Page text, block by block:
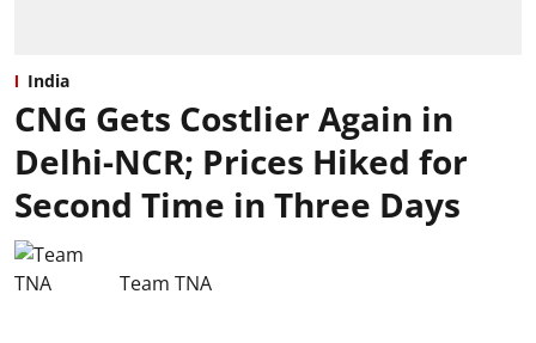
India
CNG Gets Costlier Again in
Delhi-NCR; Prices Hiked for
Second Time in Three Days
Team TNA